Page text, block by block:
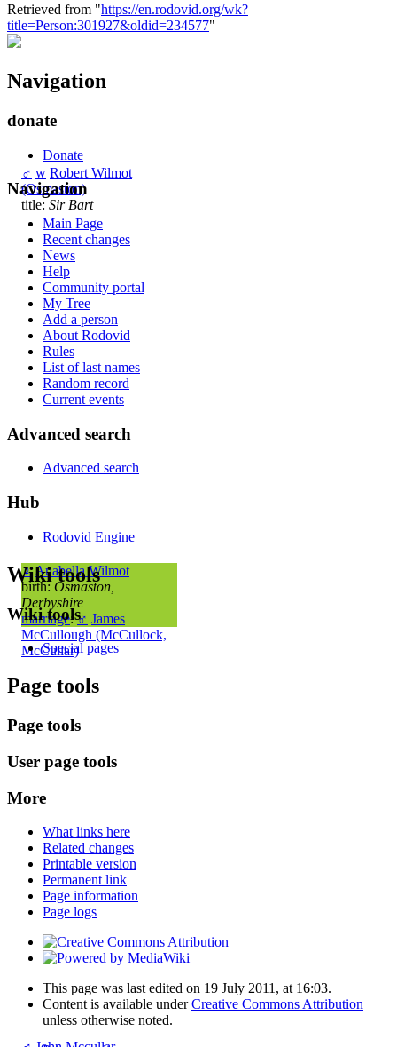
♂ w Robert Wilmot
(Osmaston)
title: Sir Bart
♀Anabella Wilmot
birth:Osmaston,
Derbyshire
marriage:♂ James
McCullough (McCullock,
McCullar)
Retrieved from "https://en.rodovid.org/wk?
title=Person:301927&oldid=234577"
Navigation
donate
Donate
Navigation
Main Page
Recent changes
News
Help
Community portal
My Tree
Add a person
About Rodovid
Rules
List of last names
Random record
Current events
Advanced search
Advanced search
Hub
Rodovid Engine
Wiki tools
Wiki tools
Special pages
Page tools
Page tools
User page tools
More
What links here
Related changes
Printable version
Permanent link
Page information
Page logs
This page was last edited on 19 July 2011, at 16:03.
Content is available underCreative Commons Attribution
unless otherwise noted.